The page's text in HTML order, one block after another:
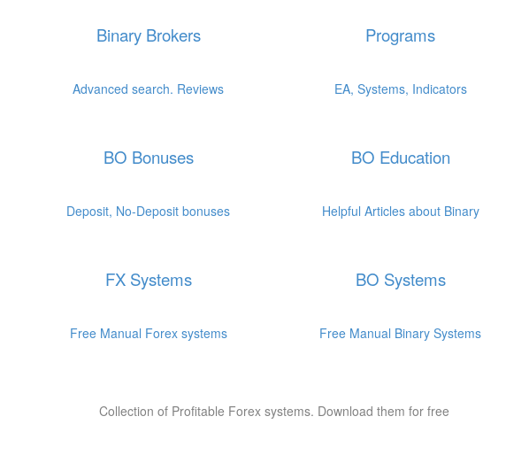
Binary Brokers
Advanced search. Reviews
Programs
EA, Systems, Indicators
BO Bonuses
Deposit, No-Deposit bonuses
BO Education
Helpful Articles about Binary
FX Systems
Free Manual Forex systems
BO Systems
Free Manual Binary Systems
Collection of Profitable Forex systems. Download them for free